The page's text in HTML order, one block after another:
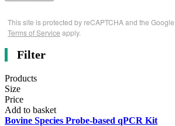
This site is protected by reCAPTCHA and the Google
Terms of Service apply.
Filter
Products
Size
Price
Add to basket
Bovine Species Probe-based qPCR Kit